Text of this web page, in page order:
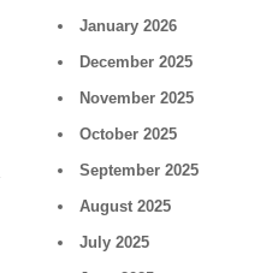
January 2026
December 2025
November 2025
October 2025
September 2025
August 2025
July 2025